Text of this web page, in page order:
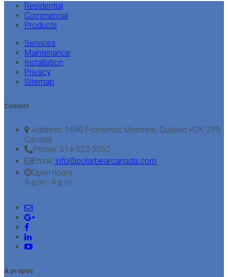
Residential
Commercial
Products
Services
Maintenance
Installation
Privacy
Sitemap
Contact
Address: 1690 Frontenac Montréal, Québec H2K 2Y9,
Canada
Phone: 514-522-5052
Email: info@polarbearcanada.com
Open hours:
9 a.m - 4 p.m.
A propos